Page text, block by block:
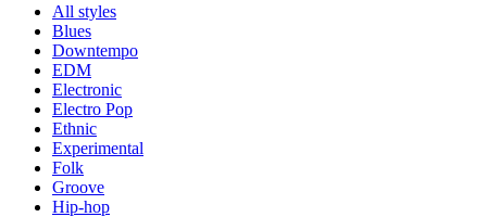
All styles
Blues
Downtempo
EDM
Electronic
Electro Pop
Ethnic
Experimental
Folk
Groove
Hip-hop